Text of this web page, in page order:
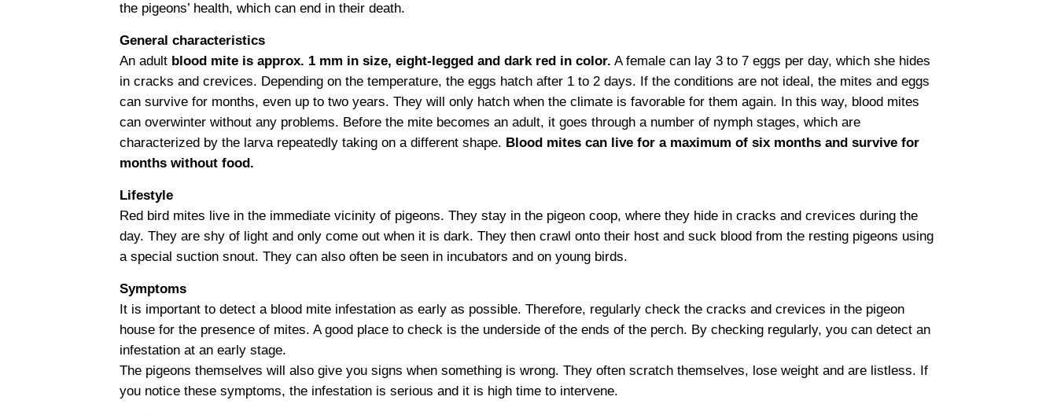
the pigeons’ health, which can end in their death.
General characteristics
An adult blood mite is approx. 1 mm in size, eight-legged and dark red in color. A female can lay 3 to 7 eggs per day, which she hides
in cracks and crevices. Depending on the temperature, the eggs hatch after 1 to 2 days. If the conditions are not ideal, the mites and eggs
can survive for months, even up to two years. They will only hatch when the climate is favorable for them again. In this way, blood mites
can overwinter without any problems. Before the mite becomes an adult, it goes through a number of nymph stages, which are
characterized by the larva repeatedly taking on a different shape. Blood mites can live for a maximum of six months and survive for
months without food.
Lifestyle
Red bird mites live in the immediate vicinity of pigeons. They stay in the pigeon coop, where they hide in cracks and crevices during the
day. They are shy of light and only come out when it is dark. They then crawl onto their host and suck blood from the resting pigeons using
a special suction snout. They can also often be seen in incubators and on young birds.
Symptoms
It is important to detect a blood mite infestation as early as possible. Therefore, regularly check the cracks and crevices in the pigeon
house for the presence of mites. A good place to check is the underside of the ends of the perch. By checking regularly, you can detect an
infestation at an early stage.
The pigeons themselves will also give you signs when something is wrong. They often scratch themselves, lose weight and are listless. If
you notice these symptoms, the infestation is serious and it is high time to intervene.